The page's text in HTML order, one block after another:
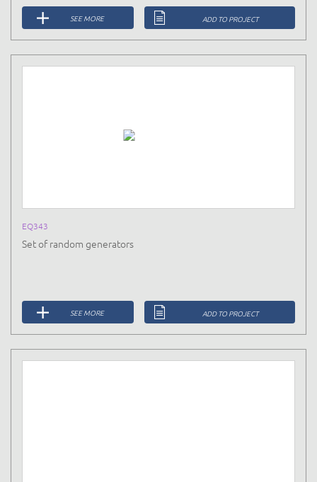
SEE MORE ADD TO PROJECT
EQ343
Set of random generators
SEE MORE ADD TO PROJECT